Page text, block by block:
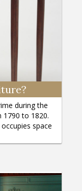
during the
1790 to 1820.
space